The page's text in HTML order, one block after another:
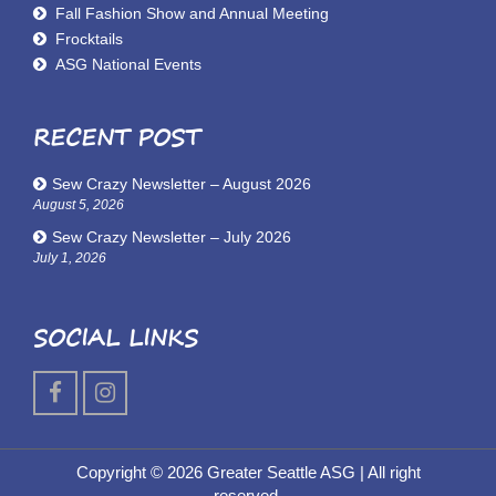
Fall Fashion Show and Annual Meeting
Frocktails
ASG National Events
RECENT POST
Sew Crazy Newsletter – August 2026
August 5, 2026
Sew Crazy Newsletter – July 2026
July 1, 2026
SOCIAL LINKS
Copyright © 2026 Greater Seattle ASG | All right